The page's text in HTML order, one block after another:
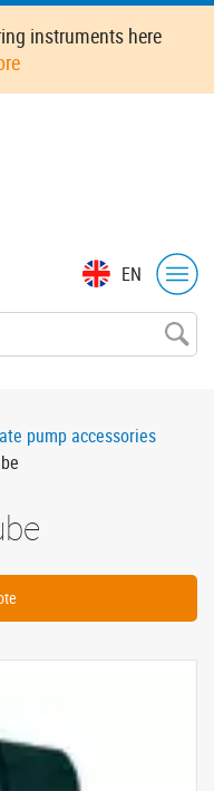
instruments here
EN
pump accessories